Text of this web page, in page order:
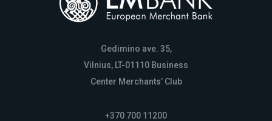
Gedimino ave. 35,
Vilnius, LT-01110 Business
Center Merchants’ Club
+370 700 11200